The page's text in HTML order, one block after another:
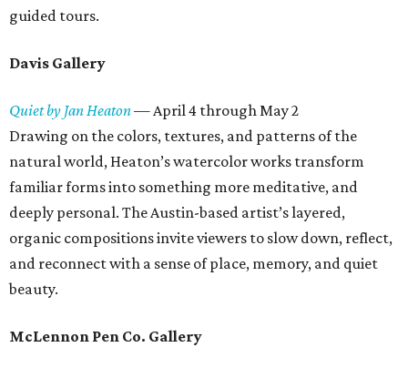
guided tours.
Davis Gallery
Quiet by Jan Heaton—April 4 through May 2
Drawing on the colors, textures, and patterns of the
natural world, Heaton’s watercolor works transform
familiar forms into something more meditative, and
deeply personal. The Austin-based artist’s layered,
organic compositions invite viewers to slow down, reflect,
and reconnect with a sense of place, memory, and quiet
beauty.
McLennon Pen Co. Gallery